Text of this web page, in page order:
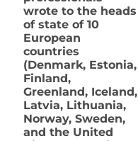
wrote to the heads
of state of 10
European
countries
(Denmark, Estonia,
Finland,
Greenland, Iceland,
Latvia, Lithuania,
Norway, Sweden,
and the United